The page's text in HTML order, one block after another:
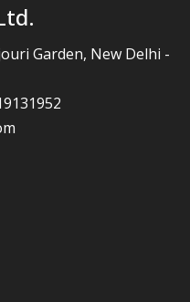
Garden, New Delhi -